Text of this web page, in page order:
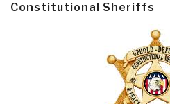
Constitutional Sheriffs